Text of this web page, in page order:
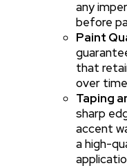
any
before
Paint
that
over
Taping
sharp
accent
a high-